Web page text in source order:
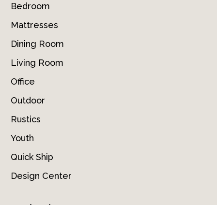
Bedroom
Mattresses
Dining Room
Living Room
Office
Outdoor
Rustics
Youth
Quick Ship
Design Center